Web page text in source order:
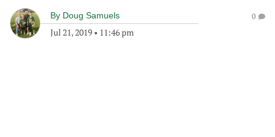
By Doug Samuels
Jul 21, 2019 • 11:46 pm
0